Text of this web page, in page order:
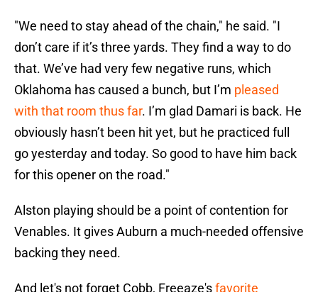
"We need to stay ahead of the chain," he said. "I
don’t care if it’s three yards. They find a way to do
that. We’ve had very few negative runs, which
Oklahoma has caused a bunch, but I’m pleased
with that room thus far. I’m glad Damari is back. He
obviously hasn’t been hit yet, but he practiced full
go yesterday and today. So good to have him back
for this opener on the road."
Alston playing should be a point of contention for
Venables. It gives Auburn a much-needed offensive
backing they need.
And let's not forget Cobb, Freeaze'sfavorite